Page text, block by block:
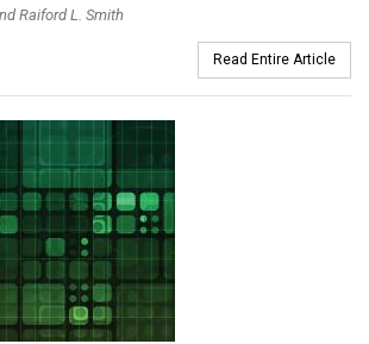
Raiford L. Smith
Read Entire Article